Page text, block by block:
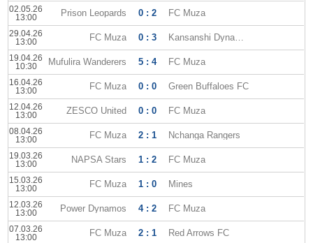
02.05.26
13:00
Prison Leopards 0 : 2 FC Muza
29.04.26
13:00
FC Muza 0 : 3 Kansanshi Dynamos FC
19.04.26
10:30
Mufulira Wanderers 5 : 4 FC Muza
16.04.26
13:00
FC Muza 0 : 0 Green Buffaloes FC
12.04.26
13:00
ZESCO United 0 : 0 FC Muza
08.04.26
13:00
FC Muza 2 : 1 Nchanga Rangers
19.03.26
13:00
NAPSA Stars 1 : 2 FC Muza
15.03.26
13:00
FC Muza 1 : 0 Mines
12.03.26
13:00
Power Dynamos 4 : 2 FC Muza
07.03.26
13:00
FC Muza 2 : 1 Red Arrows FC